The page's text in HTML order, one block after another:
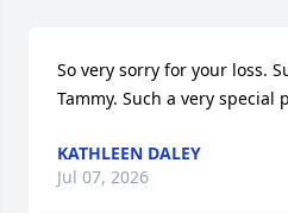
So very sorry for your loss.
Tammy. Such a very special
KATHLEEN DALEY
Jul 07, 2026